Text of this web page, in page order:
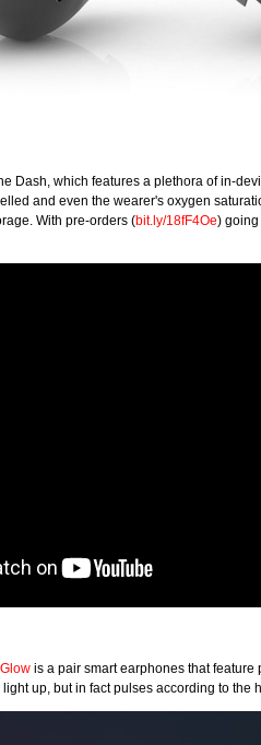
Dash, which features a plethora of in-
and even the wearer's oxygen
With pre-orders (bit.ly/18fF4Oe) going
Glow is a pair smart earphones that
up, but in fact pulses according to the